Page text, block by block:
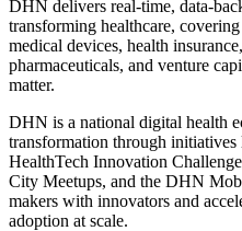
DHN delivers real-time, data-
transforming healthcare,
medical devices, health
pharmaceuticals, and venture
matter.
DHN is a national digital health
transformation through
HealthTech Innovation
City Meetups, and the DHN
makers with innovators and
adoption at scale.